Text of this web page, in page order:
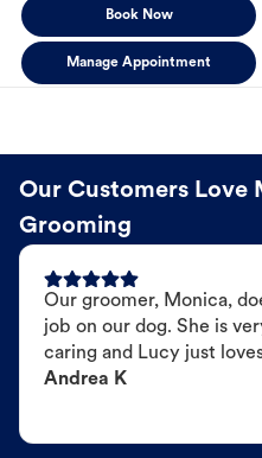
Book Now
Manage Appointment
Our Customers Love
Grooming
Our groomer, Monica,
job on our dog. She is
caring and Lucy just
Andrea K